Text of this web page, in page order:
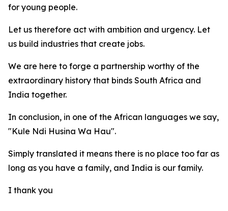
for young people.
Let us therefore act with ambition and urgency. Let
us build industries that create jobs.
We are here to forge a partnership worthy of the
extraordinary history that binds South Africa and
India together.
In conclusion, in one of the African languages we say,
"Kule Ndi Husina Wa Hau".
Simply translated it means there is no place too far as
long as you have a family, and India is our family.
I thank you